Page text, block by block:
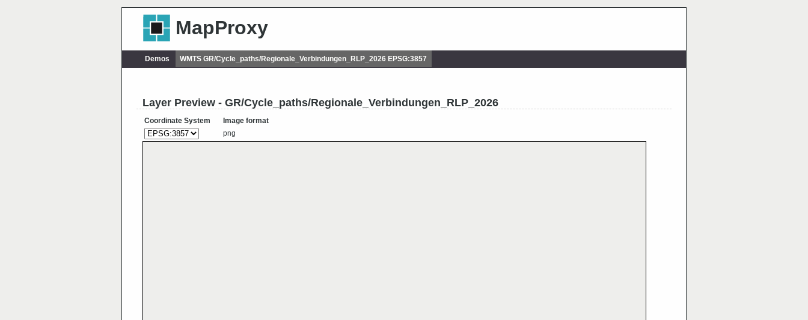
MapProxy
Demos WMTS GR/Cycle_paths/Regionale_Verbindungen_RLP_2026 EPSG:3857
Layer Preview - GR/Cycle_paths/Regionale_Verbindungen_RLP_2026
Coordinate System
Image format
png